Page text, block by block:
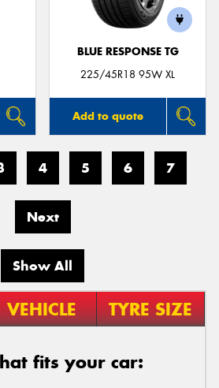
BLUE RESPONSE TG
225/45R18 95W XL
Add to quote
4 5 6 7
Next
Show All
VEHICLE TYRE SIZE
fits your car: